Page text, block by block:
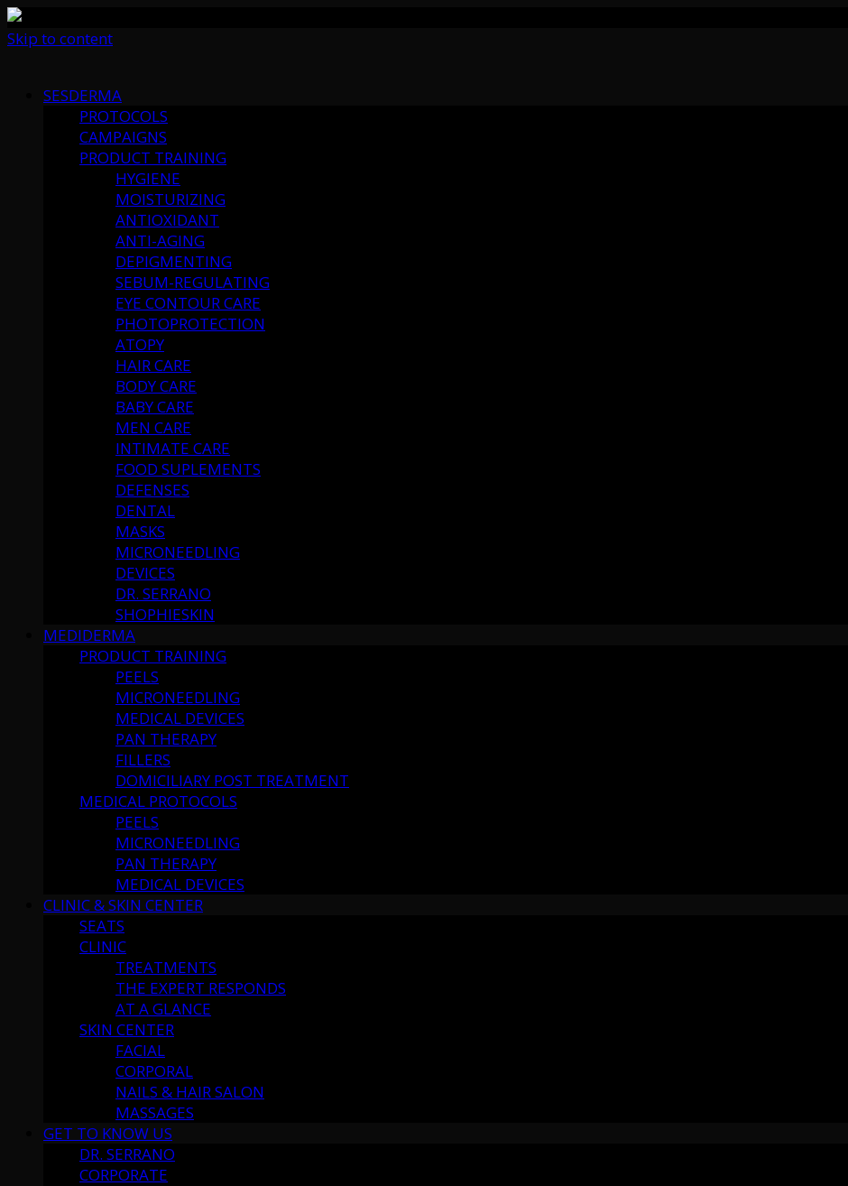
Skip to content
SESDERMA
PROTOCOLS
CAMPAIGNS
PRODUCT TRAINING
HYGIENE
MOISTURIZING
ANTIOXIDANT
ANTI-AGING
DEPIGMENTING
SEBUM-REGULATING
EYE CONTOUR CARE
PHOTOPROTECTION
ATOPY
HAIR CARE
BODY CARE
BABY CARE
MEN CARE
INTIMATE CARE
FOOD SUPLEMENTS
DEFENSES
DENTAL
MASKS
MICRONEEDLING
DEVICES
DR. SERRANO
SHOPHIESKIN
MEDIDERMA
PRODUCT TRAINING
PEELS
MICRONEEDLING
MEDICAL DEVICES
PAN THERAPY
FILLERS
DOMICILIARY POST TREATMENT
MEDICAL PROTOCOLS
PEELS
MICRONEEDLING
PAN THERAPY
MEDICAL DEVICES
CLINIC & SKIN CENTER
SEATS
CLINIC
TREATMENTS
THE EXPERT RESPONDS
AT A GLANCE
SKIN CENTER
FACIAL
CORPORAL
NAILS & HAIR SALON
MASSAGES
GET TO KNOW US
DR. SERRANO
CORPORATE